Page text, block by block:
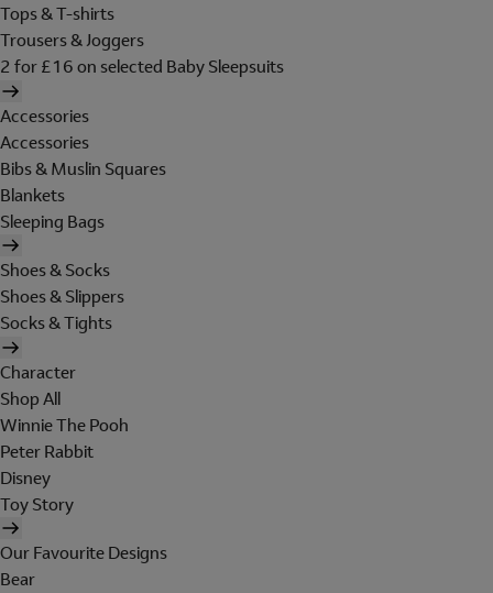
Tops & T-shirts
Trousers & Joggers
2 for £16 on selected Baby Sleepsuits
Accessories
Accessories
Bibs & Muslin Squares
Blankets
Sleeping Bags
Shoes & Socks
Shoes & Slippers
Socks & Tights
Character
Shop All
Winnie The Pooh
Peter Rabbit
Disney
Toy Story
Our Favourite Designs
Bear